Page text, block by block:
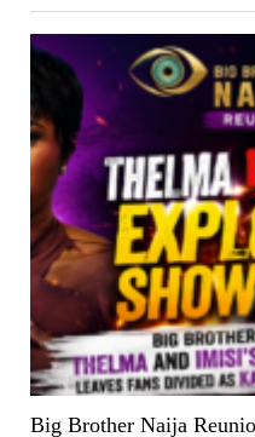
Big Brother Naija